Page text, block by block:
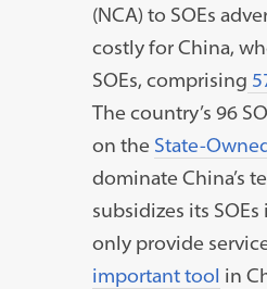
(NCA) to SOEs
costly for China,
SOEs, comprising
The country’s 96
on the State-
dominate China’s
subsidizes its
only provide
important tool in